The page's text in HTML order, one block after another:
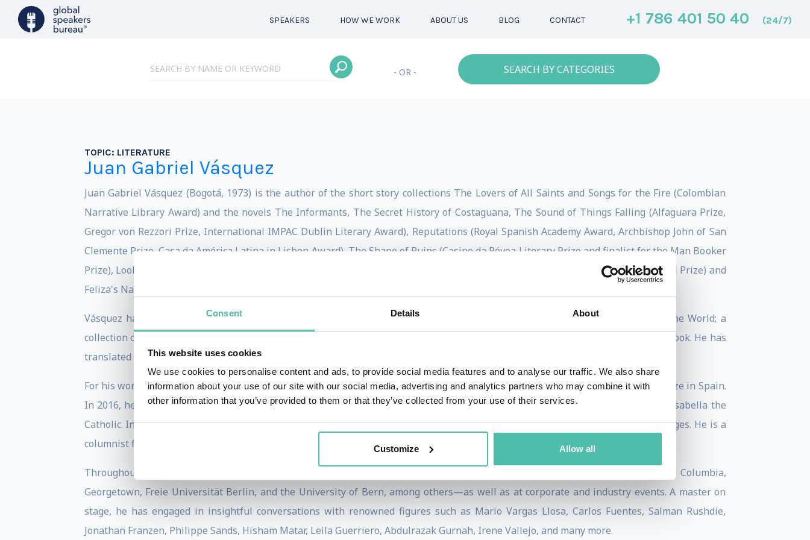
Consent Details About
This website uses cookies
We use cookies to personalise content and ads, to provide social media features and to analyse our traffic. We also share
information about your use of our site with our social media, advertising and analytics partners who may combine it with
other information that you’ve provided to them or that they’ve collected from your use of their services.
Customize Allow all
SPEAKERS HOW WE WORK ABOUT US BLOG CONTACT +1 786 401 50 40 (24/7)
- OR - SEARCH BY CATEGORIES
TOPIC: LITERATURE
Juan Gabriel Vásquez
Juan Gabriel Vásquez (Bogotá, 1973) is the author of the short story collections The Lovers of All Saints and Songs for the Fire (Colombian
Narrative Library Award) and the novels The Informants, The Secret History of Costaguana, The Sound of Things Falling (Alfaguara Prize,
Gregor von Rezzori Prize, International IMPAC Dublin Literary Award), Reputations (Royal Spanish Academy Award, Archbishop John of San
Clemente Prize, Casa da América Latina in Lisbon Award), The Shape of Ruins (Casino da Póvoa Literary Prize and finalist for the Man Booker
Prize), Looking Back (Mario Vargas Llosa Biennial Novel Prize, Prix du Meilleur Livre Étranger, Casino de Santiago European Novel Prize) and
Feliza's Names.
Vásquez has also published three books of essays, The Art of Distortion, Travels with a Blank Map, and The Translation of the World; a
collection of his journalistic writings on Colombian politics, The Disagreements of Peace; and a book of poems, September Notebook. He has
translated works by Joseph Conrad and Victor Hugo, among others.
For his work, he has won the Prix Roger Caillois in France, the Blue Metropolis Prize in Canada, and the Extraordinary Calamo Prize in Spain.
In 2016, he was named a Knight of the Order of Arts and Letters of the French Republic, and in 2018, he received the Order of Isabella the
Catholic. In 2022, he was named an International Writer by the Royal Society of Literature. His books are published in 30 languages. He is a
columnist for El País and a member of the Colombian Academy of Language.
Throughout his career, Juan Gabriel has delivered lectures at some of the world’s most prestigious universities—Oxford, Columbia,
Georgetown, Freie Universität Berlin, and the University of Bern, among others—as well as at corporate and industry events. A master on
stage, he has engaged in insightful conversations with renowned figures such as Mario Vargas Llosa, Carlos Fuentes, Salman Rushdie,
Jonathan Franzen, Philippe Sands, Hisham Matar, Leila Guerriero, Abdulrazak Gurnah, Irene Vallejo, and many more.